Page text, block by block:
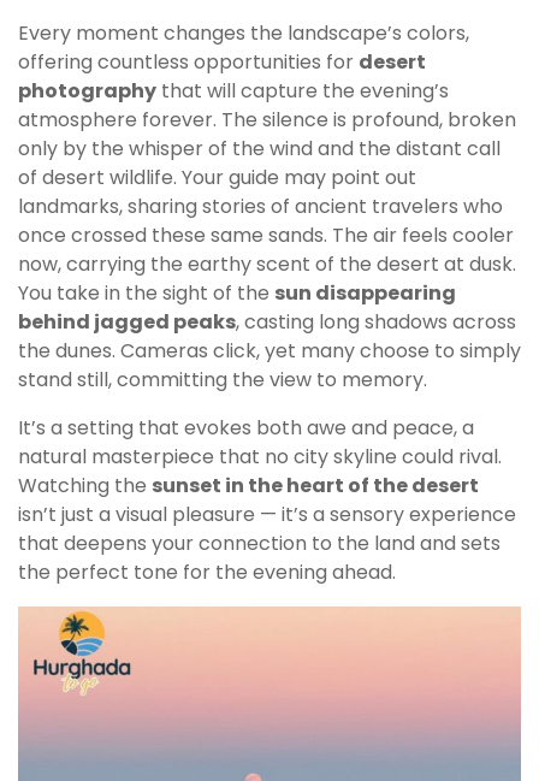
Every moment changes the landscape’s colors,
offering countless opportunities for desert
photography that will capture the evening’s
atmosphere forever. The silence is profound, broken
only by the whisper of the wind and the distant call
of desert wildlife. Your guide may point out
landmarks, sharing stories of ancient travelers who
once crossed these same sands. The air feels cooler
now, carrying the earthy scent of the desert at dusk.
You take in the sight of the sun disappearing
behind jagged peaks, casting long shadows across
the dunes. Cameras click, yet many choose to simply
stand still, committing the view to memory.
It’s a setting that evokes both awe and peace, a
natural masterpiece that no city skyline could rival.
Watching the sunset in the heart of the desert
isn’t just a visual pleasure — it’s a sensory experience
that deepens your connection to the land and sets
the perfect tone for the evening ahead.